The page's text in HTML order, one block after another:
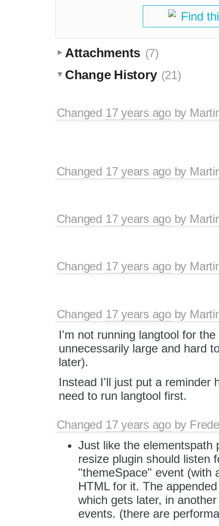
Find
Attachments (7)
Change History (21)
Changed 17 years agoby
Changed 17 years agoby
Changed 17 years agoby
Changed 17 years agoby
Changed 17 years agoby
I'm not running langtool for
unnecessarily large and hard
later).
Instead I'll just put a reminder
need to run langtool first.
Changed 17 years agoby
Just like the elementspath
resize plugin should listen
"themeSpace" event (with
HTML for it. The
which gets later, in
events. (there are